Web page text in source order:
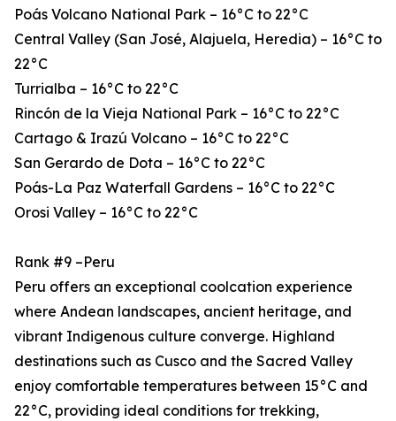
Poás Volcano National Park – 16°C to 22°C
Central Valley (San José, Alajuela, Heredia) – 16°C to
22°C
Turrialba – 16°C to 22°C
Rincón de la Vieja National Park – 16°C to 22°C
Cartago & Irazú Volcano – 16°C to 22°C
San Gerardo de Dota – 16°C to 22°C
Poás-La Paz Waterfall Gardens – 16°C to 22°C
Orosi Valley – 16°C to 22°C
Rank #9 –Peru
Peru offers an exceptional coolcation experience
where Andean landscapes, ancient heritage, and
vibrant Indigenous culture converge. Highland
destinations such as Cusco and the Sacred Valley
enjoy comfortable temperatures between 15°C and
22°C, providing ideal conditions for trekking,